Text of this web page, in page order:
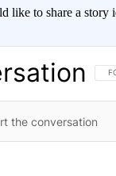
like to share a story